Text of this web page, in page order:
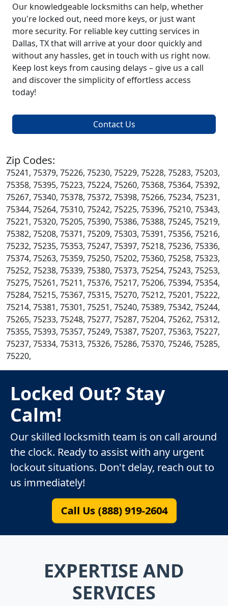
Our knowledgeable locksmiths can help, whether
you're locked out, need more keys, or just want
more security. For reliable key cutting services in
Dallas, TX that will arrive at your door quickly and
without any hassles, get in touch with us right now.
Keep lost keys from causing delays – give us a call
and discover the simplicity of effortless access
today!
Contact Us
Zip Codes:
75241, 75379, 75226, 75230, 75229, 75228, 75283, 75203,
75358, 75395, 75223, 75224, 75260, 75368, 75364, 75392,
75267, 75340, 75378, 75372, 75398, 75266, 75234, 75231,
75344, 75264, 75310, 75242, 75225, 75396, 75210, 75343,
75221, 75320, 75205, 75390, 75386, 75388, 75245, 75219,
75382, 75208, 75371, 75209, 75303, 75391, 75356, 75216,
75232, 75235, 75353, 75247, 75397, 75218, 75236, 75336,
75374, 75263, 75359, 75250, 75202, 75360, 75258, 75323,
75252, 75238, 75339, 75380, 75373, 75254, 75243, 75253,
75275, 75261, 75211, 75376, 75217, 75206, 75394, 75354,
75284, 75215, 75367, 75315, 75270, 75212, 75201, 75222,
75214, 75381, 75301, 75251, 75240, 75389, 75342, 75244,
75265, 75233, 75248, 75277, 75287, 75204, 75262, 75312,
75355, 75393, 75357, 75249, 75387, 75207, 75363, 75227,
75237, 75334, 75313, 75326, 75286, 75370, 75246, 75285,
75220,
Locked Out? Stay
Calm!
Our skilled locksmith team is on call around
the clock. Ready to assist with any urgent
lockout situations. Don't delay, reach out to
us immediately!
Call Us (888) 919-2604
EXPERTISE AND
SERVICES